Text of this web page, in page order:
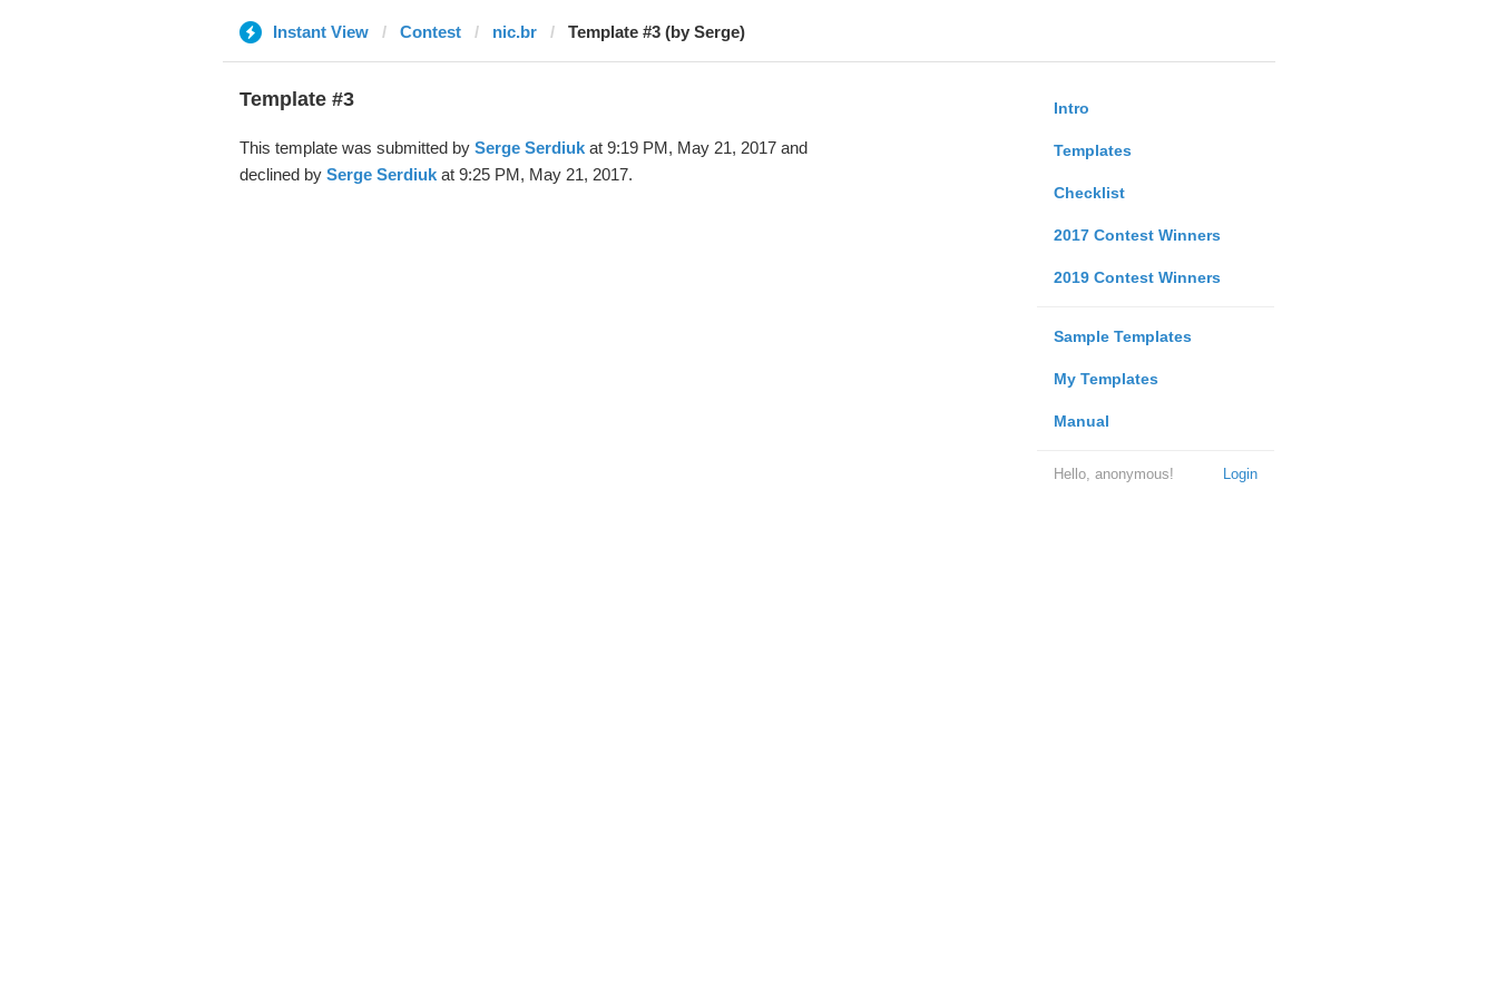
Instant View Contest nic.br Template #3 (by Serge)
Intro
Templates
Checklist
2017 Contest Winners
2019 Contest Winners
Sample Templates
My Templates
Manual
Login
Hello, anonymous!
Template #3
This template was submitted by Serge Serdiukat 9:19 PM, May 21, 2017 and
declined by Serge Serdiukat 9:25 PM, May 21, 2017.